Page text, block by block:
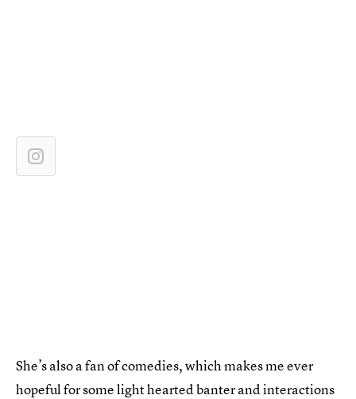
She’s also a fan of comedies, which makes me ever
hopeful for some light hearted banter and interactions